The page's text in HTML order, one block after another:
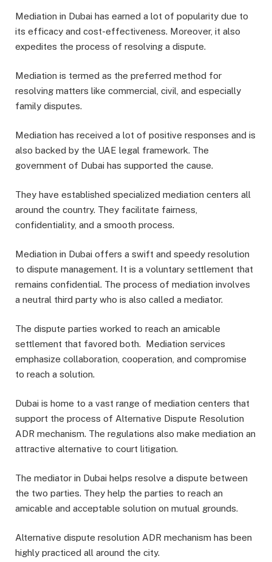
Mediation in Dubai has earned a lot of popularity due to
its efficacy and cost-effectiveness. Moreover, it also
expedites the process of resolving a dispute.
Mediation is termed as the preferred method for
resolving matters like commercial, civil, and especially
family disputes.
Mediation has received a lot of positive responses and is
also backed by the UAE legal framework. The
government of Dubai has supported the cause.
They have established specialized mediation centers all
around the country. They facilitate fairness,
confidentiality, and a smooth process.
Mediation in Dubai offers a swift and speedy resolution
to dispute management. It is a voluntary settlement that
remains confidential. The process of mediation involves
a neutral third party who is also called a mediator.
The dispute parties worked to reach an amicable
settlement that favored both. Mediation services
emphasize collaboration, cooperation, and compromise
to reach a solution.
Dubai is home to a vast range of mediation centers that
support the process of Alternative Dispute Resolution
ADR mechanism. The regulations also make mediation an
attractive alternative to court litigation.
The mediator in Dubai helps resolve a dispute between
the two parties. They help the parties to reach an
amicable and acceptable solution on mutual grounds.
Alternative dispute resolution ADR mechanism has been
highly practiced all around the city.